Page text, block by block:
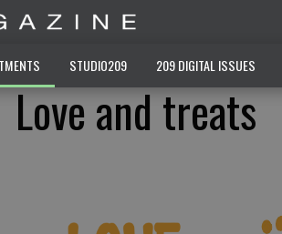
STUDIO209 209 DIGITAL ISSUES
Love and treats